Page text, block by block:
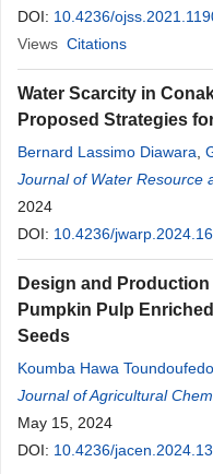
DOI: 10.4236/
Views Citations
Water Scarcity in
Proposed Strategies
Bernard Lassimo Diawara
JuniorLoua
Journal of Water Resource
2024
DOI: 10.4236/
Design and
Pumpkin Pulp
Seeds
Koumba Hawa
Moussa Sakho,Karamoko
Journal of Agricultural
May 15, 2024
DOI: 10.4236/